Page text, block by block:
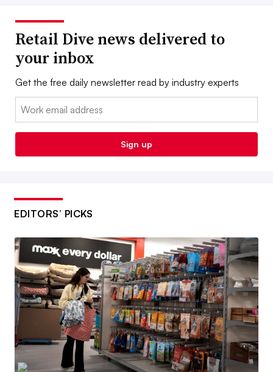
Retail Dive news delivered to
your inbox
Get the free daily newsletter read by industry experts
Email:
Sign up
EDITORS’ PICKS